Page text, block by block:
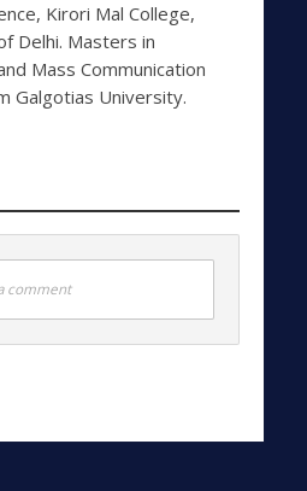
Kirori Mal College,
Delhi. Masters in
Mass Communication
Galgotias University.
comment